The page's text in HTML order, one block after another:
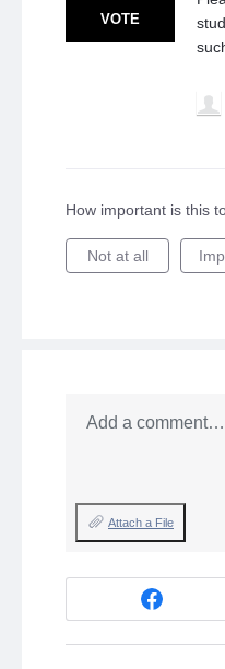
VOTE
How important is this
Not at all
Add a comment…
Attach a File